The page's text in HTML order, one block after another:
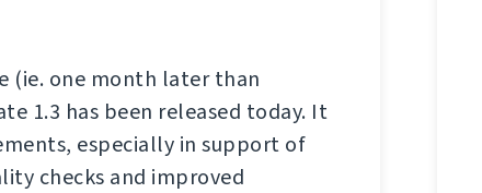
(ie. one month later than
1.3 has been released today. It
especially in support of
checks and improved